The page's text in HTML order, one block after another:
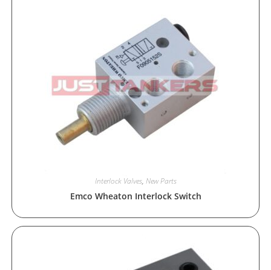
Interlock Valves, New Parts
Emco Wheaton Interlock Switch